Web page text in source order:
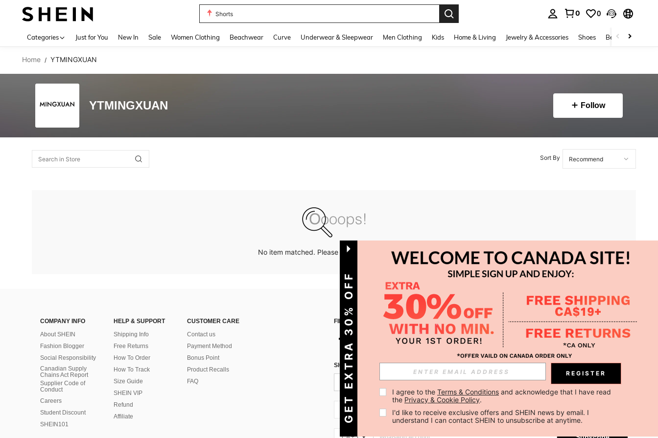
Shorts
0 0
Categories Just for You New In Sale Women Clothing Beachwear Curve Underwear & Sleepwear Men Clothing Kids Home & Living Jewelry & Accessories Shoes Beauty & Health
Home / YTMINGXUAN
YTMINGXUAN Follow
Sort By
No item matched. Please try with other options.
COMPANY INFO
About SHEIN
Fashion Blogger
Social Responsibility
Canadian Supply
Chains Act Report
Supplier Code of
Conduct
Careers
Student Discount
SHEIN101
HELP & SUPPORT
Shipping Info
Free Returns
How To Order
How To Track
Size Guide
SHEIN VIP
Refund
Affiliate
CUSTOMER CARE
Contact us
Payment Method
Bonus Point
Product Recalls
FAQ
FIND US ON APP
SIGN UP FOR SHEIN STYLE NEWS
Subscribe
CA + 1 Subscribe
GET EXTRA 30% OFF REGISTER
I agree to the Terms & Conditions and acknowledge that I have read
the Privacy & Cookie Policy.
I'd like to receive exclusive offers and SHEIN news by email. I
understand I can contact SHEIN to unsubscribe at anytime.